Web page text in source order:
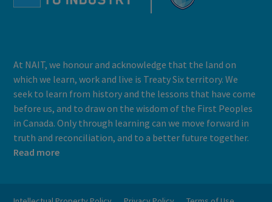
At NAIT, we honour and acknowledge that the land on
which we learn, work and live is Treaty Six territory. We
seek to learn from history and the lessons that have come
before us, and to draw on the wisdom of the First Peoples
in Canada. Only through learning can we move forward in
truth and reconciliation, and to a better future together.
Read more